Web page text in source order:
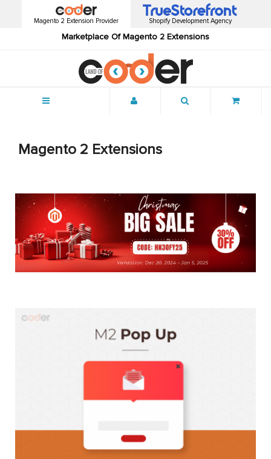
Magento 2 Extension Provider
Marketplace Of Magento 2 Extensions
Shopify Development Agency
Magento 2 Extensions